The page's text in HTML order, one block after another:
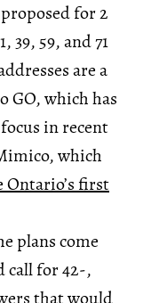
for 2
39, 59, and 71
are a
which has
in recent
which
Ontario’s first
plans come
call for 42-,